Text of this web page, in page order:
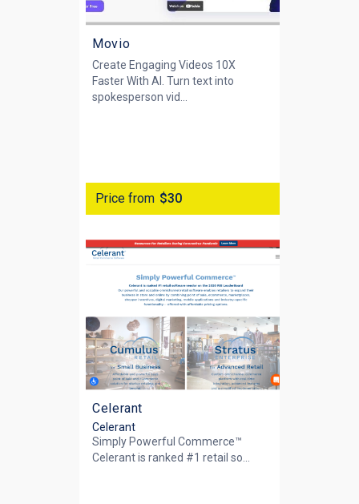
Movio
Create Engaging Videos 10X
Faster With AI. Turn text into
spokesperson vid...
Price from $30
Celerant
Celerant
Simply Powerful Commerce™
Celerant is ranked #1 retail so...